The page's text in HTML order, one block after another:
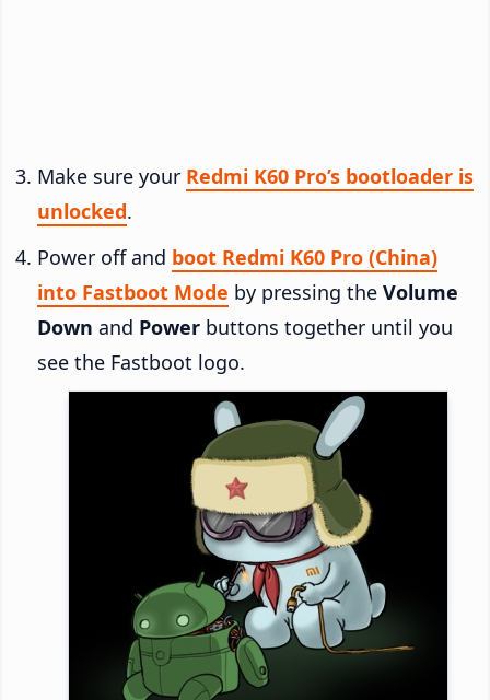
Make sure your Redmi K60 Pro’s bootloader is
unlocked.
Power off and boot Redmi K60 Pro (China)
into Fastboot Mode by pressing the Volume
Down and Power buttons together until you
see the Fastboot logo.